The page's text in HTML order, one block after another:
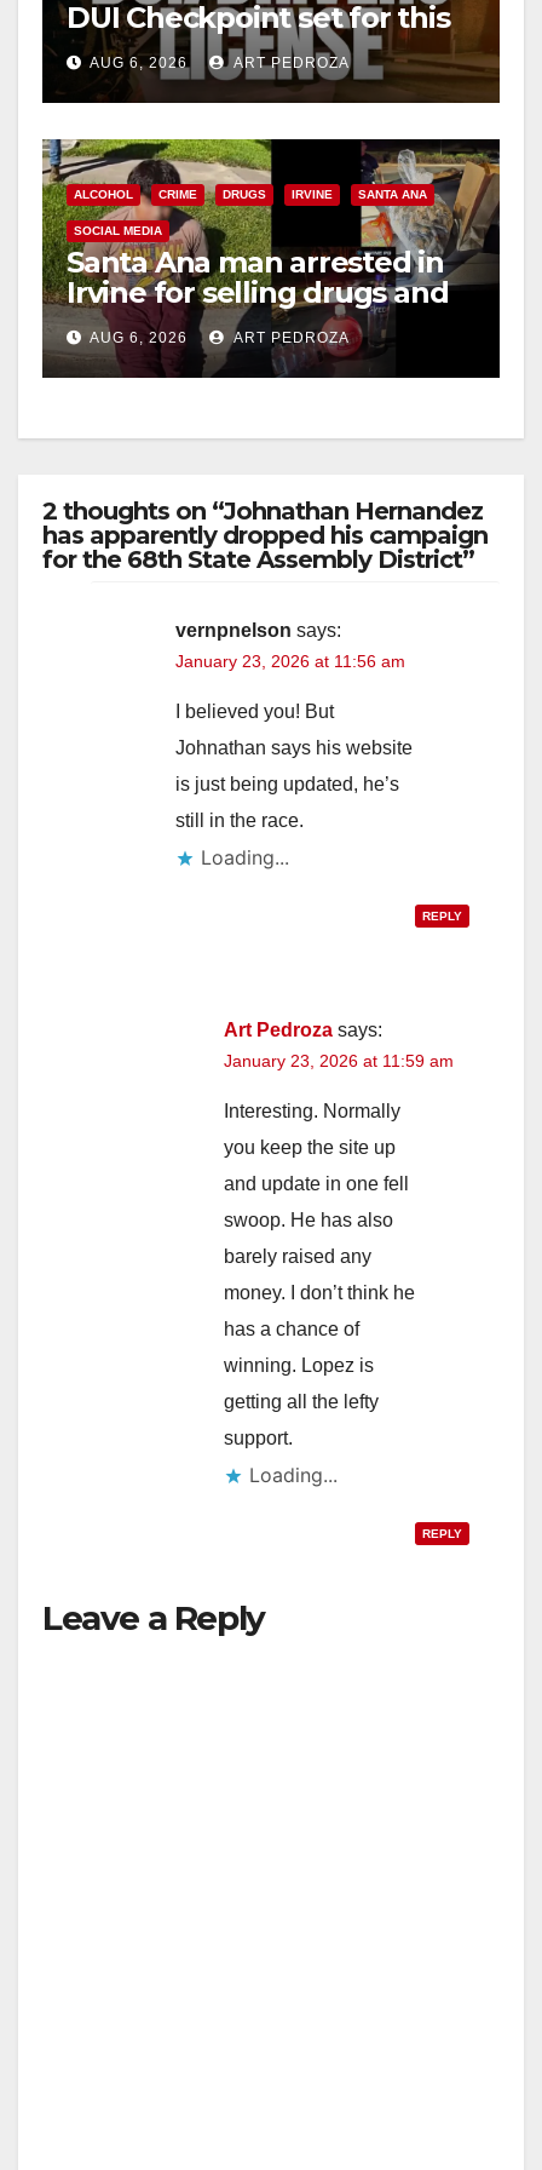
DUI Checkpoint set for this
Friday night, August 7
AUG 6, 2026 ART PEDROZA
ALCOHOL CRIME DRUGS IRVINE SANTA ANA
SOCIAL MEDIA
Santa Ana man arrested in
Irvine for selling drugs and
booze to minors via social
media
AUG 6, 2026 ART PEDROZA
2 thoughts on “Johnathan Hernandez
has apparently dropped his campaign
for the 68th State Assembly District”
vernpnelson says:
January 23, 2026 at 11:56 am
I believed you! But
Johnathan says his website
is just being updated, he’s
still in the race.
Loading...
REPLY
Art Pedroza says:
January 23, 2026 at 11:59 am
Interesting. Normally
you keep the site up
and update in one fell
swoop. He has also
barely raised any
money. I don’t think he
has a chance of
winning. Lopez is
getting all the lefty
support.
Loading...
REPLY
Leave a Reply